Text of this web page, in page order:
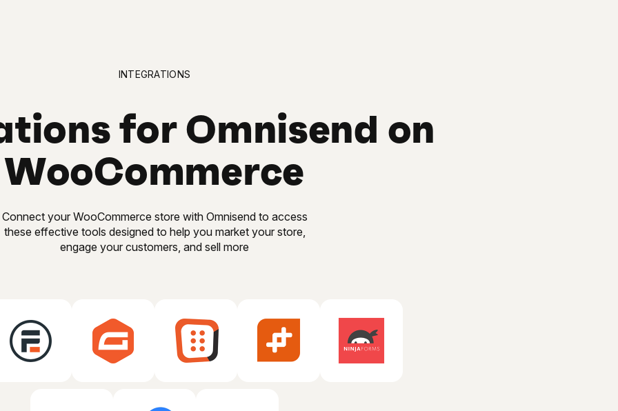
INTEGRATIONS
for Omnisend on
WooCommerce
Connect your WooCommerce store with Omnisend to access
these effective tools designed to help you market your store,
engage your customers, and sell more